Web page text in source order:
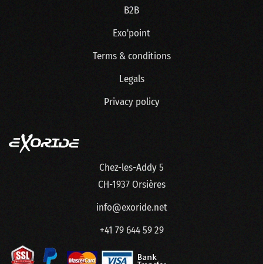
B2B
Exo'point
Terms & conditions
Legals
Privacy policy
Chez-les-Addy 5
CH-1937 Orsières
info@exoride.net
+41 79 644 59 29